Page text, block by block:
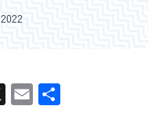
X Email